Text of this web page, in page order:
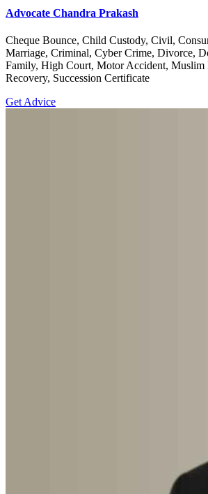
Advocate Chandra Prakash
Cheque Bounce, Child Custody, Civil,
Marriage, Criminal, Cyber Crime, Divorce,
Family, High Court, Motor Accident, Muslim
Recovery, Succession Certificate
Get Advice